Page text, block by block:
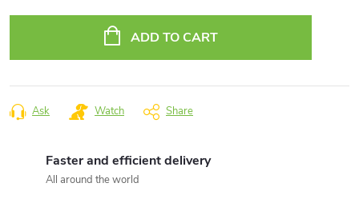
ADD TO CART
Ask Watch Share
Faster and efficient delivery
All around the world